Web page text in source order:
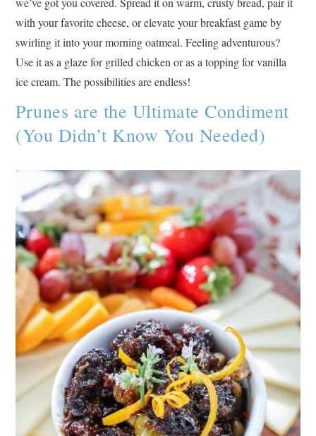
with your favorite cheese, or elevate your breakfast game by
swirling it into your morning oatmeal. Feeling adventurous?
Use it as a glaze for grilled chicken or as a topping for vanilla
ice cream. The possibilities are endless!
Prunes are the Ultimate Condiment
(You Didn’t Know You Needed)